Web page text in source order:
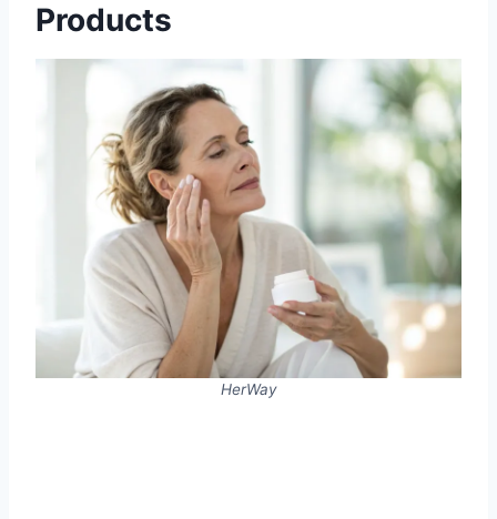
Products
HerWay